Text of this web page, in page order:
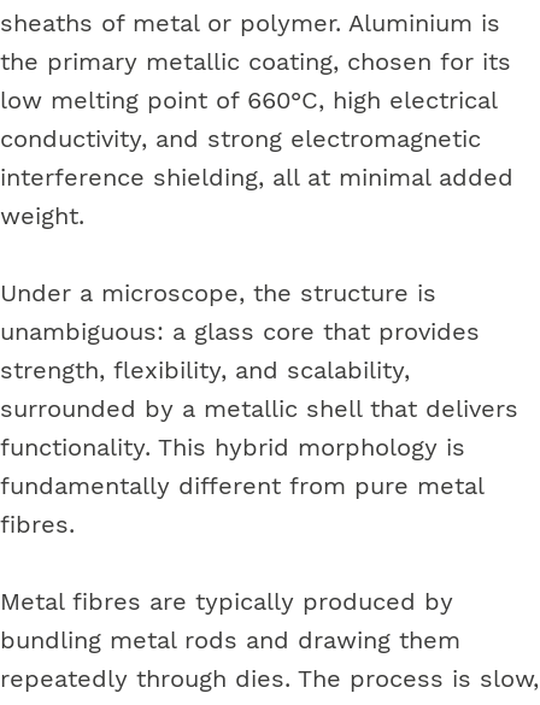
sheaths of metal or polymer. Aluminium is
the primary metallic coating, chosen for its
low melting point of 660°C, high electrical
conductivity, and strong electromagnetic
interference shielding, all at minimal added
weight.
Under a microscope, the structure is
unambiguous: a glass core that provides
strength, flexibility, and scalability,
surrounded by a metallic shell that delivers
functionality. This hybrid morphology is
fundamentally different from pure metal
fibres.
Metal fibres are typically produced by
bundling metal rods and drawing them
repeatedly through dies. The process is slow,